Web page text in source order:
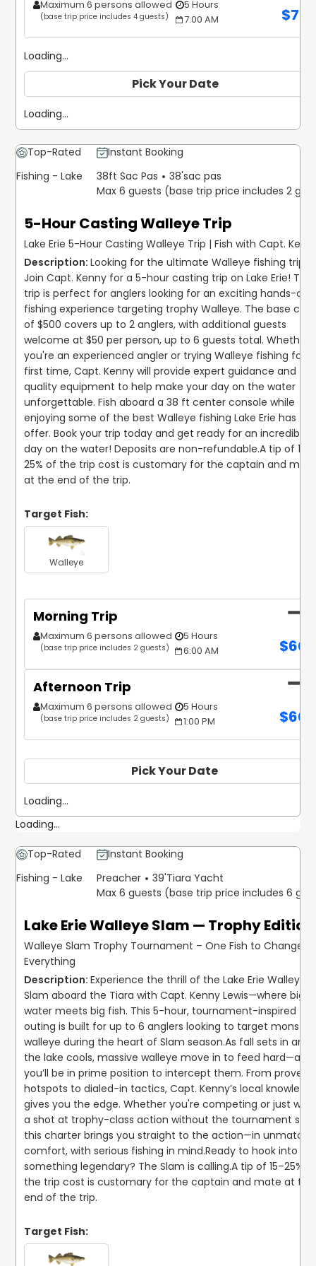
Maximum 6 persons allowed
(base trip price includes 4 guests)
5 Hours
7:00 AM
$
Loading...
Pick Your Date
Loading...
Top-Rated
Instant Booking
Fishing - Lake
38ft Sac Pas 38'sac pas
Max 6 guests (base trip price includes 2
5-Hour Casting Walleye Trip
Lake Erie 5-Hour Casting Walleye Trip | Fish with Capt.
Looking for the ultimate Walleye fishing trip?
Join Capt. Kenny for a 5-hour casting trip on Lake Erie! This
trip is perfect for anglers looking for an exciting hands-on
fishing experience targeting trophy Walleye. The base cost
of $500 covers up to 2 anglers, with additional guests
welcome at $50 per person, up to 6 guests total. Whether
you're an experienced angler or trying Walleye fishing for
first time, Capt. Kenny will provide expert guidance and
quality equipment to help make your day on the water
unforgettable. Fish aboard a 38 ft center console while
enjoying some of the best Walleye fishing Lake Erie has to
offer. Book your trip today and get ready for an incredible
day on the water! Deposits are non-refundable.A tip of 15–
25% of the trip cost is customary for the captain and
at the end of the trip.
Target Fish:
Walleye
Morning Trip
Maximum 6 persons allowed
(base trip price includes 2 guests)
5 Hours
6:00 AM
$600
Afternoon Trip
Maximum 6 persons allowed
(base trip price includes 2 guests)
5 Hours
1:00 PM
$600
Pick Your Date
Loading...
Loading...
Top-Rated
Instant Booking
Fishing - Lake
Preacher 39'Tiara Yacht
Max 6 guests (base trip price includes 6
Lake Erie Walleye Slam — Trophy Edition
Walleye Slam Trophy Tournament – One Fish to Change
Everything
Experience the thrill of the Lake Erie Walleye
Slam aboard the Tiara with Capt. Kenny Lewis—where big
water meets big fish. This 5-hour, tournament-inspired
outing is built for up to 6 anglers looking to target monster
walleye during the heart of Slam season.As fall sets in and
the lake cools, massive walleye move in to feed hard—and
you’ll be in prime position to intercept them. From proven
hotspots to dialed-in tactics, Capt. Kenny’s local
gives you the edge. Whether you're competing or just
a shot at trophy-class action without the tournament
this charter brings you straight to the action—in
comfort, with serious fishing in mind.Ready to hook into
something legendary? The Slam is calling.A tip of 15–25%
the trip cost is customary for the captain and mate at the
end of the trip.
Target Fish: